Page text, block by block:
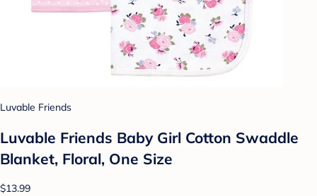
Luvable Friends
Luvable Friends Baby Girl Cotton Swaddle
Blanket, Floral, One Size
$13.99